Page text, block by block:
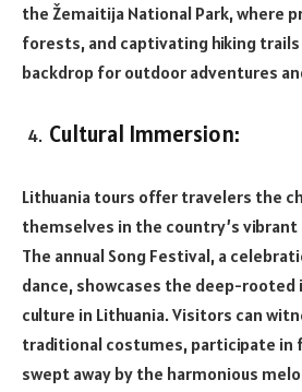
the Žemaitija National Park, where
forests, and captivating hiking
backdrop for outdoor adventures
Cultural Immersion:
Lithuania tours offer travelers the
themselves in the country’s
The annual Song Festival, a
dance, showcases the deep-
culture in Lithuania. Visitors can
traditional costumes, participate in
swept away by the harmonious